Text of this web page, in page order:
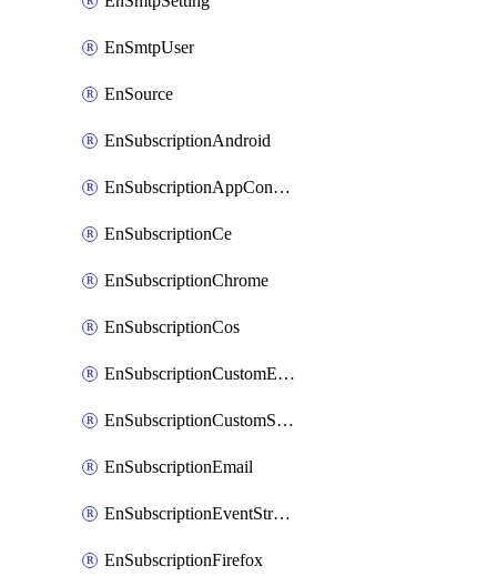
EnSmtpUser
EnSource
EnSubscriptionAndroid
EnSubscriptionAppConfiguration
EnSubscriptionCe
EnSubscriptionChrome
EnSubscriptionCos
EnSubscriptionCustomEmail
EnSubscriptionCustomSms
EnSubscriptionEmail
EnSubscriptionEventStreams
EnSubscriptionFirefox